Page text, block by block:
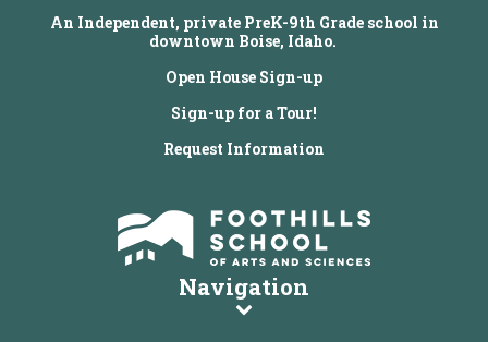
An Independent, private PreK-9th Grade school in
downtown Boise, Idaho.
Open House Sign-up
Sign-up for a Tour!
Request Information
Navigation